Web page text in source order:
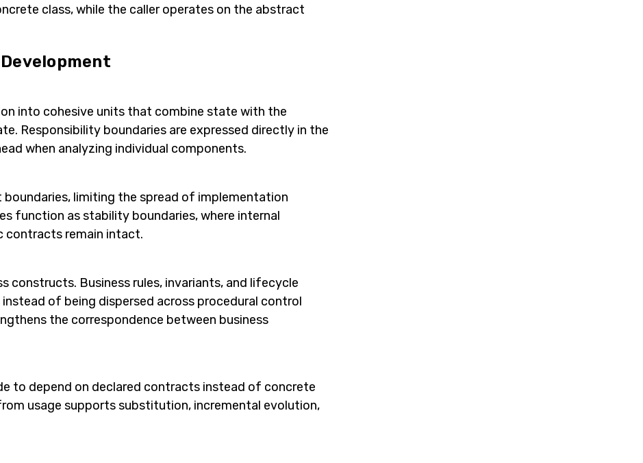
class, while the caller operates on the abstract
into cohesive units that combine state with the
Responsibility boundaries are expressed directly in the
when analyzing individual components.
limiting the spread of implementation
function as stability boundaries, where internal
contracts remain intact.
constructs. Business rules, invariants, and lifecycle
of being dispersed across procedural control
the correspondence between business
to depend on declared contracts instead of concrete
usage supports substitution, incremental evolution,